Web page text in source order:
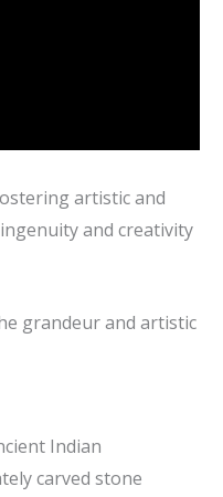
artistic and
and creativity
grandeur and artistic
Indian
carved stone